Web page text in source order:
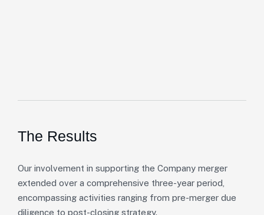
The Results
Our involvement in supporting the Company merger
extended over a comprehensive three-year period,
encompassing activities ranging from pre-merger due
diligence to post-closing strategy.